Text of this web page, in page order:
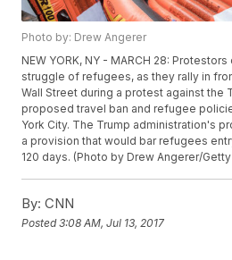
Photo by: Drew Angerer
NEW YORK, NY - MARCH 28:
struggle of refugees, as they rally in
Wall Street during a protest against the
proposed travel ban and refugee
York City. The Trump administration's
a provision that would bar refugees
120 days. (Photo by Drew Angerer/
By: CNN
Posted3:08 AM, Jul 13, 2017